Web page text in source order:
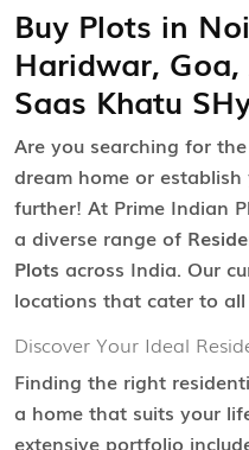
Buy Plots in
Haridwar,
Saas Khatu
Are you searching for
dream home or
further! At Prime Indian
a diverse range of
Plots across India. Our
locations that cater to
Discover Your Ideal
Finding the right
a home that suits your
extensive portfolio